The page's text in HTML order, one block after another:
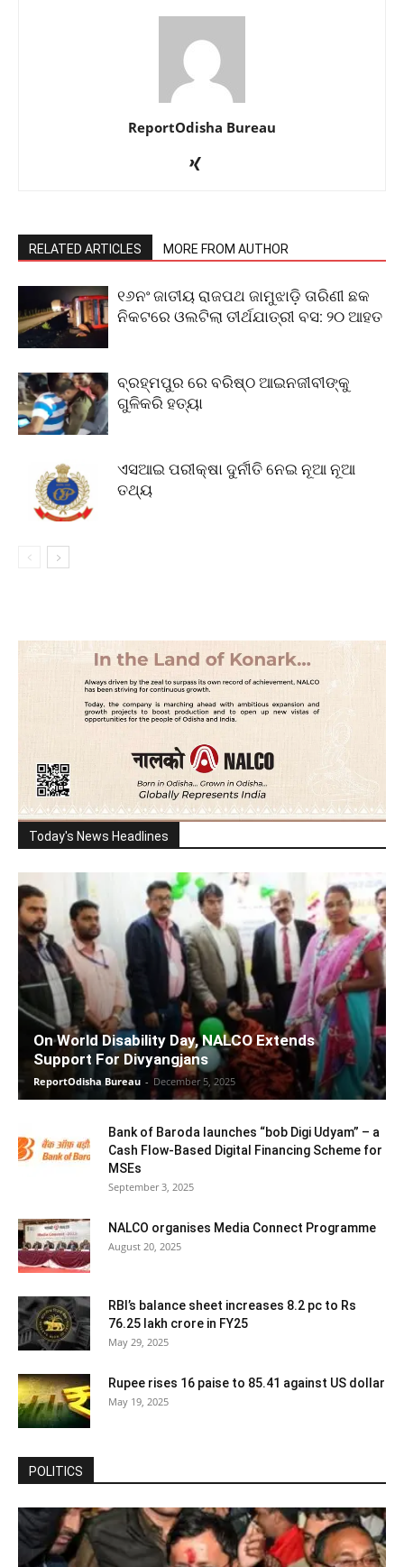
ReportOdisha Bureau
RELATED ARTICLES MORE FROM AUTHOR
୧୬ନଂ ଜାତୀୟ ରାଜପଥ ଜାମୁଝାଡ଼ି ତାରିଣୀ ଛକ
ନିକଟରେ ଓଲଟିଲା ତୀର୍ଥଯାତ୍ରୀ ବସ: ୨୦ ଆହତ
ବ୍ରହ୍ମପୁର ରେ ବରିଷ୍ଠ ଆଇନଜୀବୀଙ୍କୁ
ଗୁଳିକରି ହତ୍ୟା
ଏସଆଇ ପରୀକ୍ଷା ଦୁର୍ନୀତି ନେଇ ନୂଆ ନୂଆ
ତଥ୍ୟ
Today's News Headlines
On World Disability Day, NALCO Extends
Support For Divyangjans
ReportOdisha Bureau - December 5, 2025
Bank of Baroda launches “bob Digi Udyam” – a
Cash Flow-Based Digital Financing Scheme for
MSEs
September 3, 2025
NALCO organises Media Connect Programme
August 20, 2025
RBI’s balance sheet increases 8.2 pc to Rs
76.25 lakh crore in FY25
May 29, 2025
Rupee rises 16 paise to 85.41 against US dollar
May 19, 2025
POLITICS